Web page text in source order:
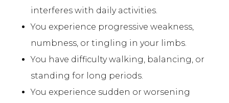
interferes with daily activities.
You experience progressive weakness,
numbness, or tingling in your limbs.
You have difficulty walking, balancing, or
standing for long periods.
You experience sudden or worsening